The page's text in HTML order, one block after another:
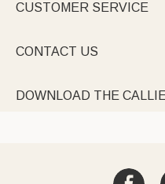
CUSTOMER SERVICE
CONTACT US
DOWNLOAD THE